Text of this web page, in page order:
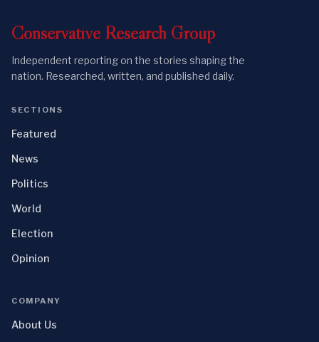
Conservative Research Group
Independent reporting on the stories shaping the
nation. Researched, written, and published daily.
SECTIONS
Featured
News
Politics
World
Election
Opinion
COMPANY
About Us